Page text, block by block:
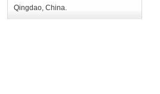
Qingdao, China.